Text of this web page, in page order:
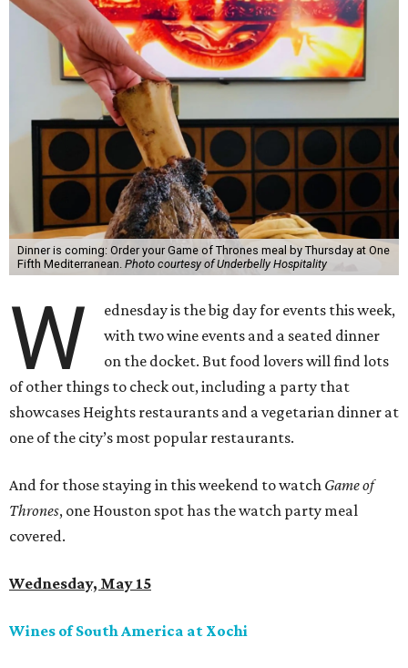
Dinner is coming: Order your Game of Thrones meal by Thursday at One
Fifth Mediterranean. Photo courtesy of Underbelly Hospitality
W
ednesday is the big day for events this week,
with two wine events and a seated dinner
on the docket. But food lovers will find lots
of other things to check out, including a party that
showcases Heights restaurants and a vegetarian dinner at
one of the city’s most popular restaurants.
And for those staying in this weekend to watch Game of
Thrones, one Houston spot has the watch party meal
covered.
Wednesday, May 15
Wines of South America at Xochi